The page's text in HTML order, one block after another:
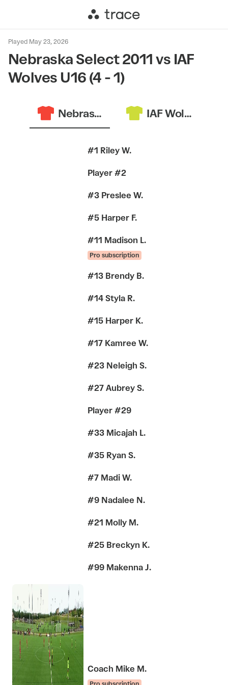
Played May 23, 2026
Nebraska Select 2011 vs IAF
Wolves U16 (4 - 1)
Nebraska Select 2011 IAF Wolves U16
#1 Riley W.
Player #2
#3 Preslee W.
#5 Harper F.
#7 Madi W.
#9 Nadalee N.
#11 Madison L.
Pro subscription
#13 Brendy B.
#14 Styla R.
#15 Harper K.
#17 Kamree W.
#21 Molly M.
#23 Neleigh S.
#25 Breckyn K.
#27 Aubrey S.
Player #29
#33 Micajah L.
#35 Ryan S.
#99 Makenna J.
Coach Mike M.